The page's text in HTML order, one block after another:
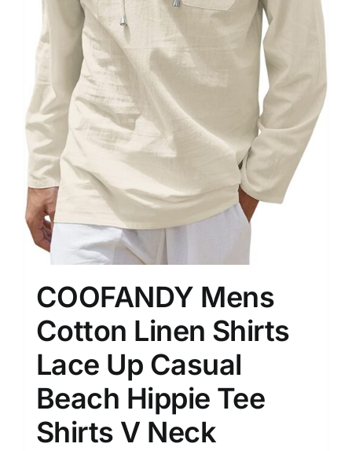
COOFANDY Mens
Cotton Linen Shirts
Lace Up Casual
Beach Hippie Tee
Shirts V Neck